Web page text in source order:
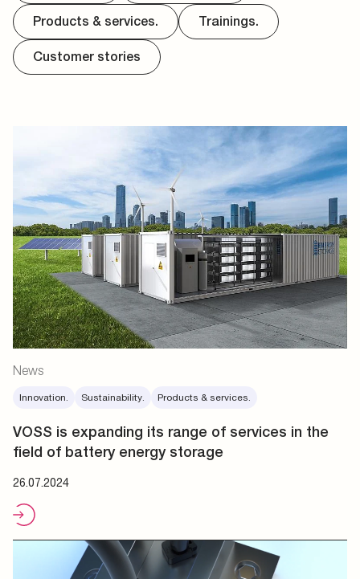
Products & services. Trainings.
Customer stories
News
Innovation. Sustainability. Products & services.
VOSS is expanding its range of services in the
field of battery energy storage
26.07.2024